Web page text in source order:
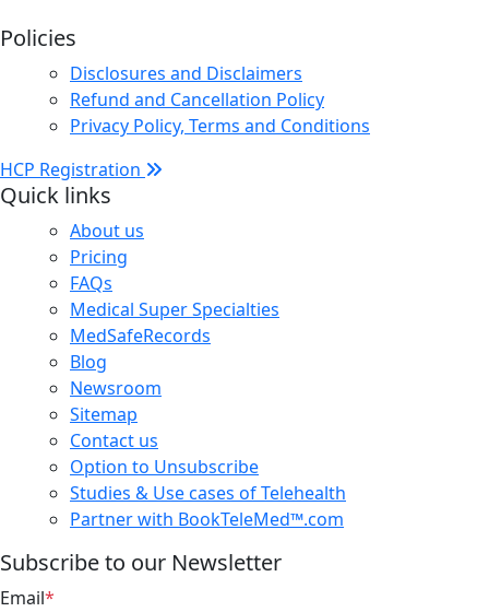
Policies
Disclosures and Disclaimers
Refund and Cancellation Policy
Privacy Policy, Terms and Conditions
HCP Registration
Quick links
About us
Pricing
FAQs
Medical Super Specialties
MedSafeRecords
Blog
Newsroom
Sitemap
Contact us
Option to Unsubscribe
Studies & Use cases of Telehealth
Partner with BookTeleMed™.com
Subscribe to our Newsletter
Email*